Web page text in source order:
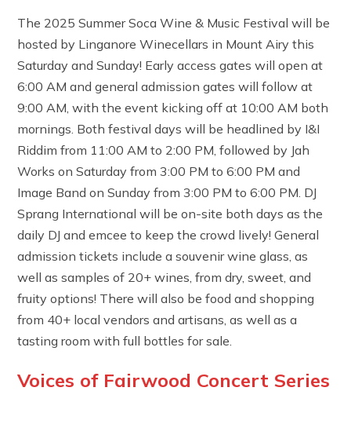
The 2025 Summer Soca Wine & Music Festival will be
hosted by Linganore Winecellars in Mount Airy this
Saturday and Sunday! Early access gates will open at
6:00 AM and general admission gates will follow at
9:00 AM, with the event kicking off at 10:00 AM both
mornings. Both festival days will be headlined by I&I
Riddim from 11:00 AM to 2:00 PM, followed by Jah
Works on Saturday from 3:00 PM to 6:00 PM and
Image Band on Sunday from 3:00 PM to 6:00 PM. DJ
Sprang International will be on-site both days as the
daily DJ and emcee to keep the crowd lively! General
admission tickets include a souvenir wine glass, as
well as samples of 20+ wines, from dry, sweet, and
fruity options! There will also be food and shopping
from 40+ local vendors and artisans, as well as a
tasting room with full bottles for sale.
Voices of Fairwood Concert Series